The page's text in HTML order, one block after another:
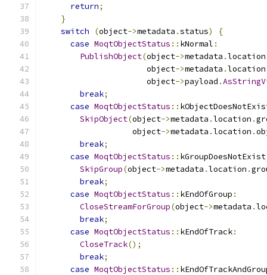
return;
}
switch
(object->metadata .status)
{
case MoqtObjectStatus :: kNormal :
PublishObject(object->metadata .location
                      object
->metadata .location
                      object
->payload .
break;
case MoqtObjectStatus ::
SkipObject(object->metadata .location .
                   object
->metadata .location .
break;
case MoqtObjectStatus :: kGroupDoesNotExist
SkipGroup(object->metadata .location .
break;
case MoqtObjectStatus :: kEndOfGroup :
CloseStreamForGroup(object->metadata .
break;
case MoqtObjectStatus :: kEndOfTrack:
CloseTrack();
break;
case MoqtObjectStatus ::